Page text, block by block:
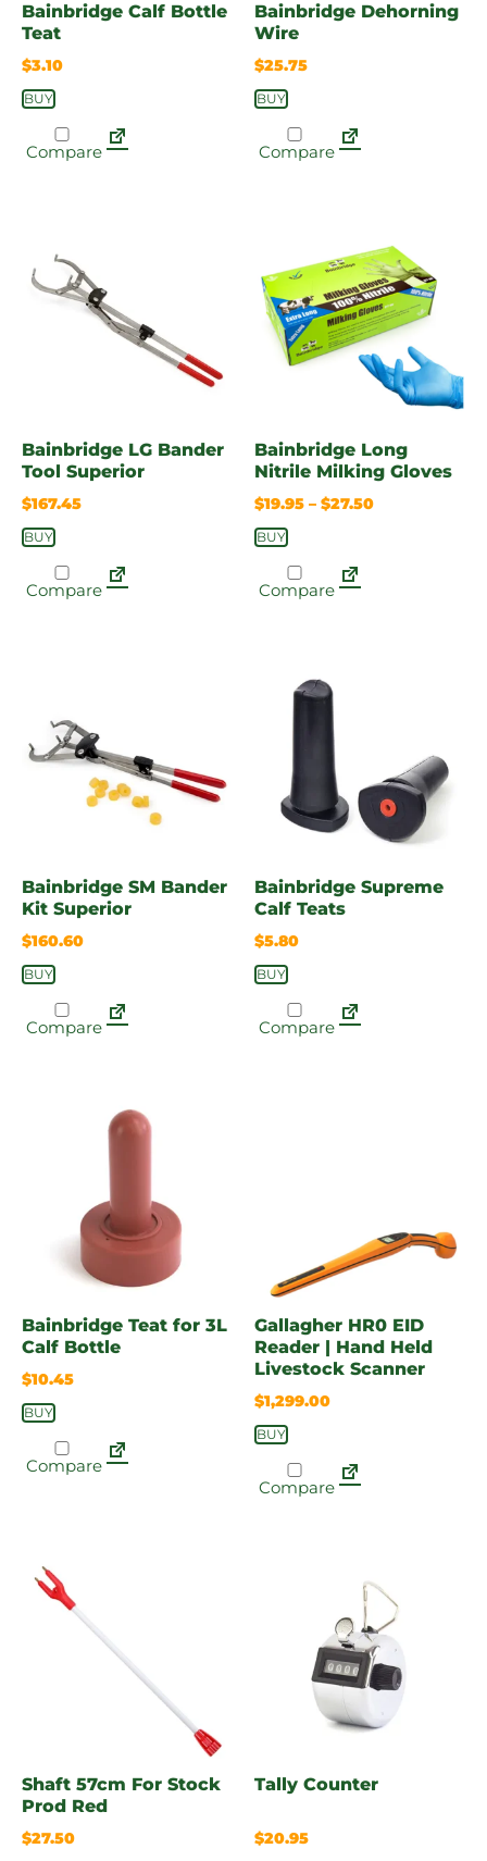
Bainbridge Calf Bottle
Teat
$3.10
BUY
Compare
Bainbridge Dehorning
Wire
$25.75
BUY
Compare
Bainbridge LG Bander
Tool Superior
$167.45
BUY
Compare
Bainbridge Long
Nitrile Milking Gloves
$19.95 – $27.50
BUY
Compare
Bainbridge SM Bander
Kit Superior
$160.60
BUY
Compare
Bainbridge Supreme
Calf Teats
$5.80
BUY
Compare
Bainbridge Teat for 3L
Calf Bottle
$10.45
BUY
Compare
Gallagher HR0 EID
Reader | Hand Held
Livestock Scanner
$1,299.00
BUY
Compare
Shaft 57cm For Stock
Prod Red
$27.50
Tally Counter
$20.95